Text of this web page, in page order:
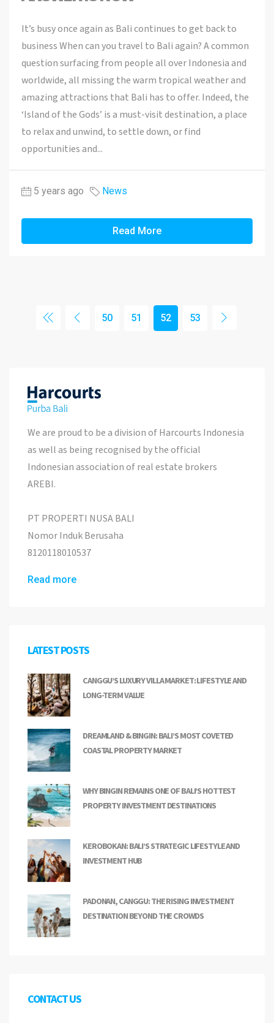
It’s busy once again as Bali continues to get back to
business When can you travel to Bali again? A common
question surfacing from people all over Indonesia and
worldwide, all missing the warm tropical weather and
amazing attractions that Bali has to offer. Indeed, the
‘Island of the Gods’ is a must-visit destination, a place
to relax and unwind, to settle down, or find
opportunities and...
5 years ago News
Read More
50 51 52 53
We are proud to be a division of Harcourts Indonesia
as well as being recognised by the official
Indonesian association of real estate brokers
AREBI.
PT PROPERTI NUSA BALI
Nomor Induk Berusaha
8120118010537
Read more
LATEST POSTS
CANGGU’S LUXURY VILLA MARKET: LIFESTYLE AND
LONG-TERM VALUE
DREAMLAND & BINGIN: BALI’S MOST COVETED
COASTAL PROPERTY MARKET
WHY BINGIN REMAINS ONE OF BALI’S HOTTEST
PROPERTY INVESTMENT DESTINATIONS
KEROBOKAN: BALI’S STRATEGIC LIFESTYLE AND
INVESTMENT HUB
PADONAN, CANGGU: THE RISING INVESTMENT
DESTINATION BEYOND THE CROWDS
CONTACT US